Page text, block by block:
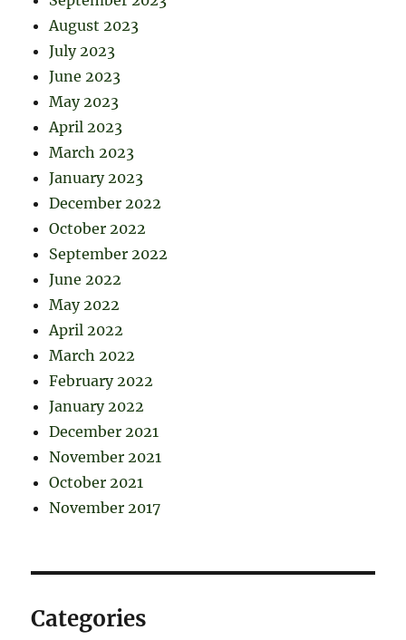
August 2023
July 2023
June 2023
May 2023
April 2023
March 2023
January 2023
December 2022
October 2022
September 2022
June 2022
May 2022
April 2022
March 2022
February 2022
January 2022
December 2021
November 2021
October 2021
November 2017
Categories